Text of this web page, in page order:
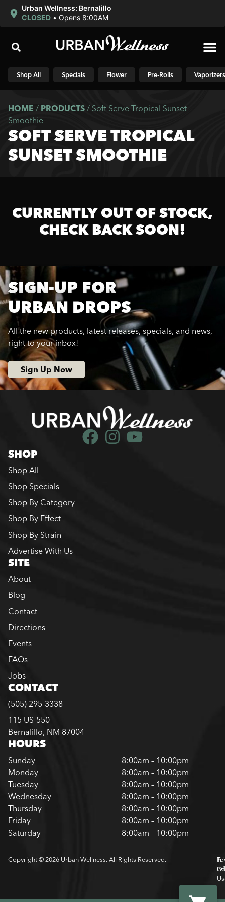
Urban Wellness: Bernalillo
CLOSED • Opens 8:00AM
Shop All Specials Flower Pre-Rolls Vaporizers
HOME / PRODUCTS / Soft Serve Tropical Sunset
Smoothie
SOFT SERVE TROPICAL
SUNSET SMOOTHIE
CURRENTLY OUT OF STOCK,
CHECK BACK SOON!
SIGN-UP FOR
URBAN DROPS
All the new products, latest releases, specials, and news,
right to your inbox!
Sign Up Now
SHOP
Shop All
Shop Specials
Shop By Category
Shop By Effect
Shop By Strain
Advertise With Us
SITE
About
Blog
Contact
Directions
Events
FAQs
Jobs
CONTACT
(505) 295-3338
115 US-550
Bernalillo, NM 87004
HOURS
Sunday
8:00am – 10:00pm
Monday
8:00am – 10:00pm
Tuesday
8:00am – 10:00pm
Wednesday
8:00am – 10:00pm
Thursday
8:00am – 10:00pm
Friday
8:00am – 10:00pm
Saturday
8:00am – 10:00pm
Copyright © 2026 Urban Wellness. All Rights Reserved.
Of